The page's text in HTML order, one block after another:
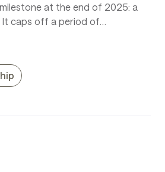
at the end of 2025: a
It caps off a period of